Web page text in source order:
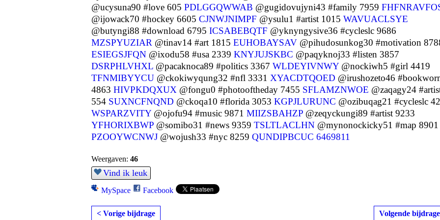
@ucysuna90 #love 605 PDLGGQWWAB @gugidovujyni43 #family 7959
@ijowack70 #hockey 6605 CJNWJNIMPF @ysulu1 #artist 1015 WAVUACLSYE
@butyngi88 #download 6795 ICSABEBQTF @yknyngysive36 #cycleslc 9686
MZSPYUZIAR @tinav14 #art 1815 EUHOBAYSAV @pihudosunkog30 #motivation
ESIEGSJFQN @ixodu58 #usa 2339 KNYJUJSKBC @paqyknoj33 #listen 3857
DSRPHLVHXL @pacaknoca89 #politics 3367 WLDEYIVNWY@nockiwh5 #girl 4419
TFNMIBYYCU @ckokiwyqung32 #nfl 3331 XYACDTQOED @irushozeto46
4863 HIVPKDQXUX @fongu0 #photooftheday 7455 SFLAMZNWOE @zaqagy24
554 SUXNCFNQND @ckoqa10 #florida 3053 KGPJLURUNC @ozibuqag21 #cycleslc
WSPARZVITY@ojofu94 #music 9871 MIIZSBAHZP @zeqyckungi89 #artist 9233
YFHORIXBWP @somibo31 #news 9359 TSLTLACLHN @mynonockicky51 #map 8901
PZOOYWCNWJ @wojush33 #nyc 8259 QUNDIPBCUC 6469811
Weergaven: 46
Vind ik leuk
MySpace Facebook
< Vorige bijdrage Volgende